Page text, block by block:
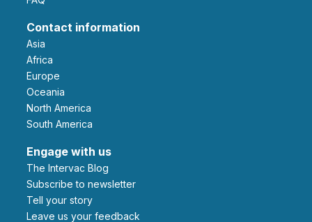
Contact information
Asia
Africa
Europe
Oceania
North America
South America
Engage with us
The Intervac Blog
Subscribe to newsletter
Tell your story
leave us your feedback